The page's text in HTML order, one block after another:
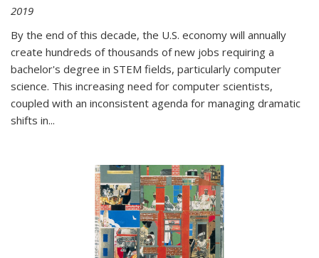
2019
By the end of this decade, the U.S. economy will annually
create hundreds of thousands of new jobs requiring a
bachelor's degree in STEM fields, particularly computer
science. This increasing need for computer scientists,
coupled with an inconsistent agenda for managing dramatic
shifts in...